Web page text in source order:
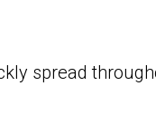
spread